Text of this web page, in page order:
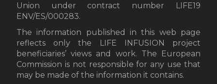
Union under contract number LIFE19
ENV/ES/000283.
The information published in this web page
reflects only the LIFE INFUSION project
beneficiaries’ views and work. The European
Commission is not responsible for any use that
may be made of the information it contains.